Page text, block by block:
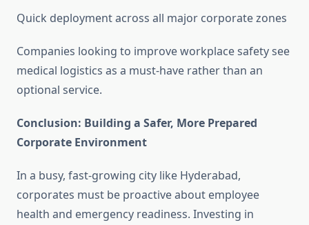
Quick deployment across all major corporate zones
Companies looking to improve workplace safety see
medical logistics as a must-have rather than an
optional service.
Conclusion: Building a Safer, More Prepared
Corporate Environment
In a busy, fast-growing city like Hyderabad,
corporates must be proactive about employee
health and emergency readiness. Investing in